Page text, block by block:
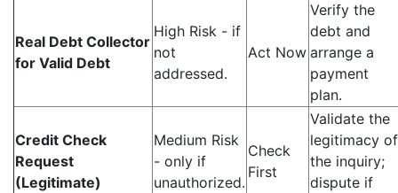
Real Debt Collector
for Valid Debt
High Risk - if
not
addressed.
Act Now
Verify the
debt and
arrange a
payment
plan.
Credit Check
Request
(Legitimate)
Medium Risk
- only if
unauthorized.
Check
First
Validate the
legitimacy of
the inquiry;
dispute if